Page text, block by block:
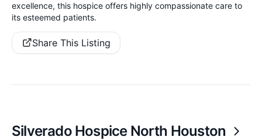
excellence, this hospice offers highly compassionate care to
its esteemed patients.
Share This Listing
Silverado Hospice North Houston